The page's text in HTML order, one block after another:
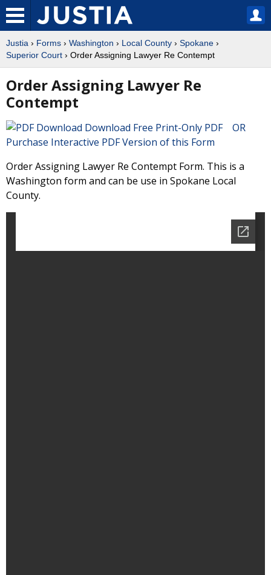
Justia › Forms › Washington › Local County › Spokane ›
Superior Court › Order Assigning Lawyer Re Contempt
Order Assigning Lawyer Re
Contempt
Download Free Print-Only PDF OR
Purchase Interactive PDF Version of this Form
Order Assigning Lawyer Re Contempt Form. This is a
Washington form and can be use in Spokane Local
County.